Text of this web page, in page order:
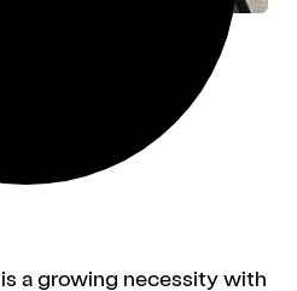
is a growing necessity with